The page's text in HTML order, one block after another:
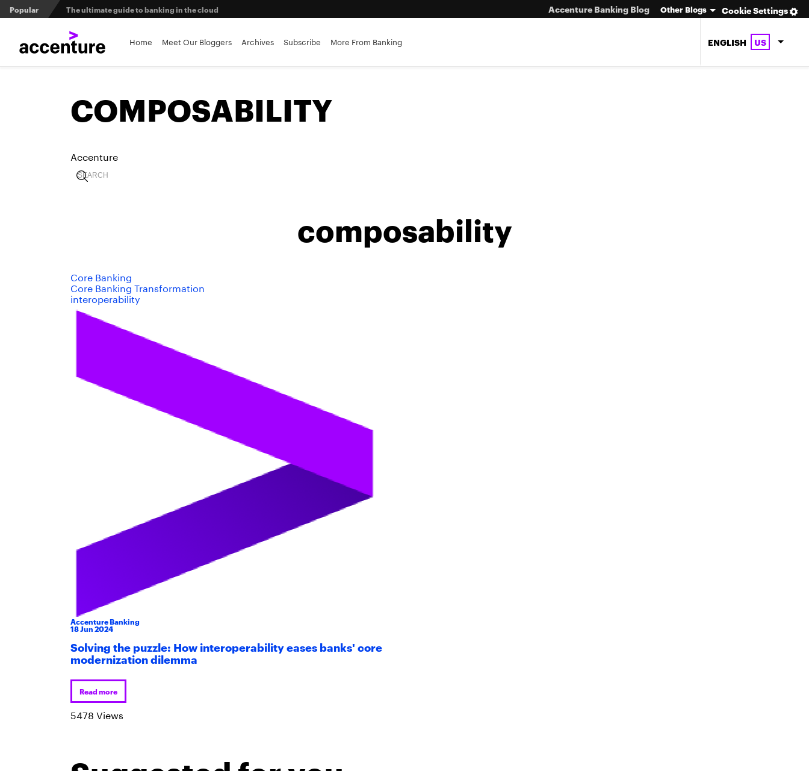
Popular The ultimate guide to banking in the cloud
Banks set to deliver on $369 billion climate act
Agentic AI and the future of work in financial services
3 efficient ways to win the payments innovation race
Cookie Settings
Accenture Banking Blog Other Blogs
Home Meet Our Bloggers Archives Subscribe More From Banking ENGLISH US
COMPOSABILITY
Accenture
composability
Core Banking
Core Banking Transformation
interoperability
Accenture Banking
18Jun2024
Solving the puzzle: How interoperability eases banks' core
modernization dilemma
Read more
5478 Views